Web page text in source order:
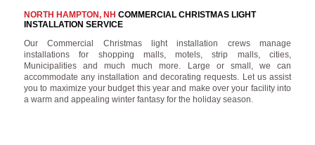
NORTH HAMPTON, NH COMMERCIAL CHRISTMAS LIGHT
INSTALLATION SERVICE
Our Commercial Christmas light installation crews manage
installations for shopping malls, motels, strip malls, cities,
Municipalities and much much more. Large or small, we can
accommodate any installation and decorating requests. Let us assist
you to maximize your budget this year and make over your facility into
a warm and appealing winter fantasy for the holiday season.